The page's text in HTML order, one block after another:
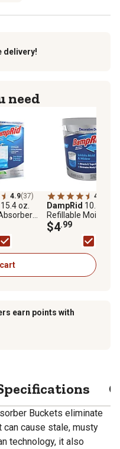
delivery!
need
4.9(37)
15.4 oz.
Fresh
4.8
DampRid 10.5 oz.
Refillable Moisture
Absorber Cup,
Fragrance-Free
$4.99
earn points with
Buckets eliminate
cause stale, musty
technology, it also